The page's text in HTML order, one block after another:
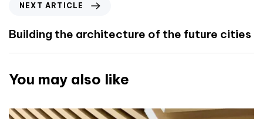
NEXT ARTICLE
Building the architecture of the future cities
You may also like